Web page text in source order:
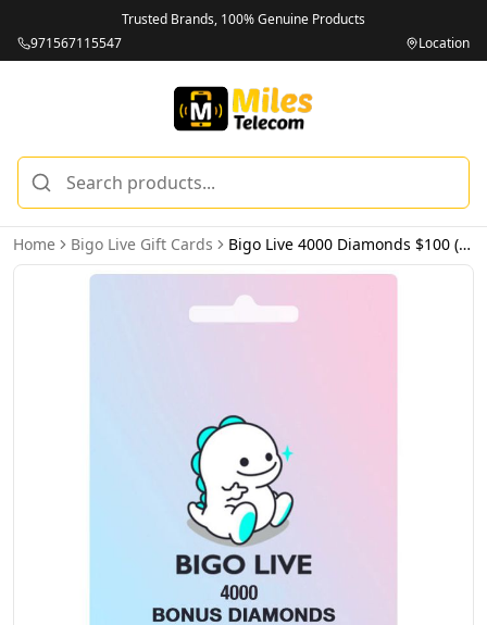
Trusted Brands, 100% Genuine Products
971567115547
Location
Home Bigo Live Gift Cards Bigo Live 4000 Diamonds $100 (USA) - Email Delivery